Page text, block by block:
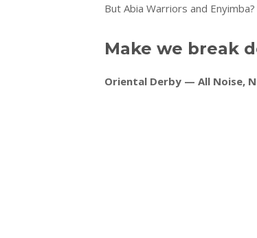
But Abia Warriors and
Make we break
Oriental Derby — All Noise,